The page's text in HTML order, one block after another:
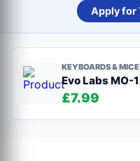
Apply for
KEYBOARDS & MICE
Evo Labs MO-
£7.99